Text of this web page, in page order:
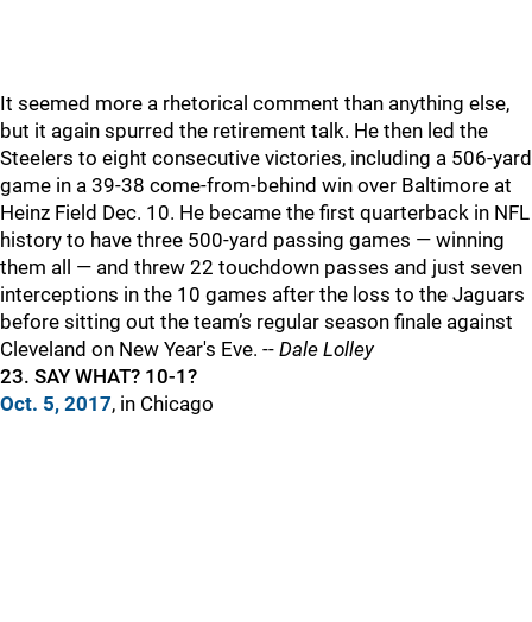
It seemed more a rhetorical comment than anything else,
but it again spurred the retirement talk. He then led the
Steelers to eight consecutive victories, including a 506-yard
game in a 39-38 come-from-behind win over Baltimore at
Heinz Field Dec. 10. He became the first quarterback in NFL
history to have three 500-yard passing games — winning
them all — and threw 22 touchdown passes and just seven
interceptions in the 10 games after the loss to the Jaguars
before sitting out the team’s regular season finale against
Cleveland on New Year's Eve. -- Dale Lolley
23. SAY WHAT? 10-1?
Oct. 5, 2017, in Chicago